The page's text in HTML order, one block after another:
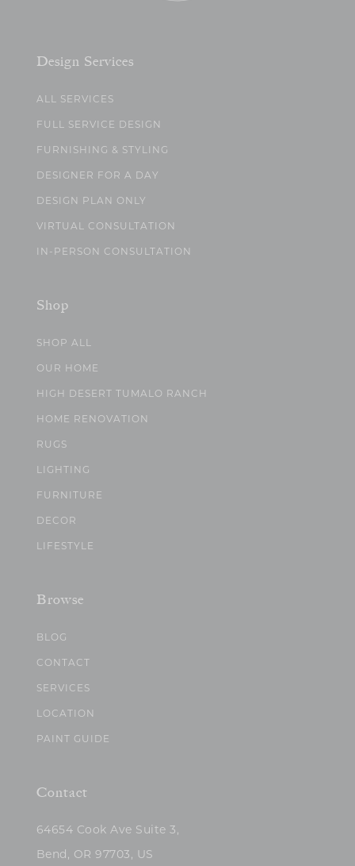
Design Services
ALL SERVICES
FULL SERVICE DESIGN
FURNISHING & STYLING
DESIGNER FOR A DAY
DESIGN PLAN ONLY
VIRTUAL CONSULTATION
IN-PERSON CONSULTATION
Shop
SHOP ALL
OUR HOME
HIGH DESERT TUMALO RANCH
HOME RENOVATION
RUGS
LIGHTING
FURNITURE
DECOR
LIFESTYLE
Browse
BLOG
CONTACT
SERVICES
LOCATION
PAINT GUIDE
Contact
64654 Cook Ave Suite 3,
Bend, OR 97703, US